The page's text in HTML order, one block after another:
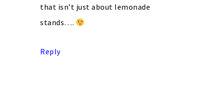
that isn’t just about lemonade
stands….
Reply